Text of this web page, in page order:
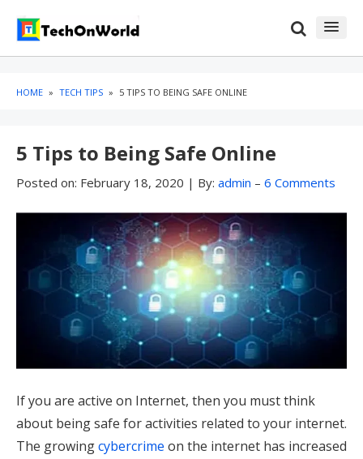
HOME » TECH TIPS » 5 TIPS TO BEING SAFE ONLINE
5 Tips to Being Safe Online
Posted on: February 18, 2020 | By: admin – 6 Comments
If you are active on Internet, then you must think
about being safe for activities related to your internet.
The growingcybercrime on the internet has increased